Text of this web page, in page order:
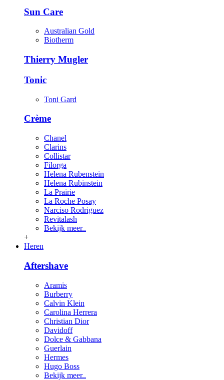
Sun Care
Australian Gold
Biotherm
Thierry Mugler
Tonic
Toni Gard
Crème
Chanel
Clarins
Collistar
Filorga
Helena Rubenstein
Helena Rubinstein
La Prairie
La Roche Posay
Narciso Rodriguez
Revitalash
Bekijk meer..
+
Heren
Aftershave
Aramis
Burberry
Calvin Klein
Carolina Herrera
Christian Dior
Davidoff
Dolce & Gabbana
Guerlain
Hermes
Hugo Boss
Bekijk meer..